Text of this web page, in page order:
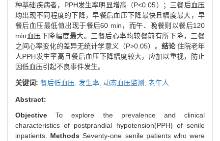
种基础疾病者，PPH发生率明显增高（P<0.05）；三餐后血压
均出现不同程度的下降，早餐后血压下降最快且幅度最大，早
餐后血压最低值出现于餐后60 min，而午、晚餐则以餐后120
min血压下降幅度最大。三餐后心率均较餐前有所下降，三餐
之间心率变化的差异无统计学意义（P>0.05）。 结论住院老年
人PPH发生率高且餐后血压下降幅度较大，应加以重视，防止
因低血压引起不良事件发生。
关键词: 餐后低血压, 发生率, 动态血压监测, 老年人
Abstract:
ObjectiveTo explore the prevalence and clinical
characteristics of postprandial hypotension(PPH) of senile
inpatients. MethodsSeventy-one senile patients who were